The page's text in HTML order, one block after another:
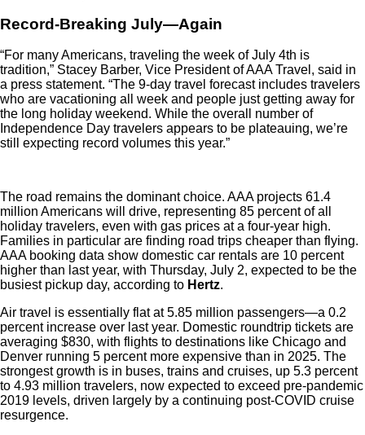
Record-Breaking July—Again
“For many Americans, traveling the week of July 4th is
tradition,” Stacey Barber, Vice President of AAA Travel, said in
a press statement. “The 9-day travel forecast includes travelers
who are vacationing all week and people just getting away for
the long holiday weekend. While the overall number of
Independence Day travelers appears to be plateauing, we’re
still expecting record volumes this year.”
The road remains the dominant choice. AAA projects 61.4
million Americans will drive, representing 85 percent of all
holiday travelers, even with gas prices at a four-year high.
Families in particular are finding road trips cheaper than flying.
AAA booking data show domestic car rentals are 10 percent
higher than last year, with Thursday, July 2, expected to be the
busiest pickup day, according to Hertz.
Air travel is essentially flat at 5.85 million passengers—a 0.2
percent increase over last year. Domestic roundtrip tickets are
averaging $830, with flights to destinations like Chicago and
Denver running 5 percent more expensive than in 2025. The
strongest growth is in buses, trains and cruises, up 5.3 percent
to 4.93 million travelers, now expected to exceed pre-pandemic
2019 levels, driven largely by a continuing post-COVID cruise
resurgence.